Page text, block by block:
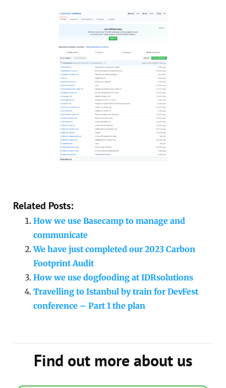
Related Posts:
How we use Basecamp to manage and
communicate
We have just completed our 2023 Carbon
Footprint Audit
How we use dogfooding at IDRsolutions
Travelling to Istanbul by train for DevFest
conference – Part 1 the plan
Find out more about us